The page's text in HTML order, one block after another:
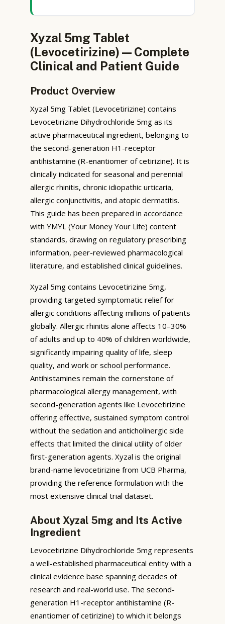
Xyzal 5mg Tablet
(Levocetirizine) — Complete
Clinical and Patient Guide
Product Overview
Xyzal 5mg Tablet (Levocetirizine) contains
Levocetirizine Dihydrochloride 5mg as its
active pharmaceutical ingredient, belonging to
the second-generation H1-receptor
antihistamine (R-enantiomer of cetirizine). It is
clinically indicated for seasonal and perennial
allergic rhinitis, chronic idiopathic urticaria,
allergic conjunctivitis, and atopic dermatitis.
This guide has been prepared in accordance
with YMYL (Your Money Your Life) content
standards, drawing on regulatory prescribing
information, peer-reviewed pharmacological
literature, and established clinical guidelines.
Xyzal 5mg contains Levocetirizine 5mg,
providing targeted symptomatic relief for
allergic conditions affecting millions of patients
globally. Allergic rhinitis alone affects 10–30%
of adults and up to 40% of children worldwide,
significantly impairing quality of life, sleep
quality, and work or school performance.
Antihistamines remain the cornerstone of
pharmacological allergy management, with
second-generation agents like Levocetirizine
offering effective, sustained symptom control
without the sedation and anticholinergic side
effects that limited the clinical utility of older
first-generation agents. Xyzal is the original
brand-name levocetirizine from UCB Pharma,
providing the reference formulation with the
most extensive clinical trial dataset.
About Xyzal 5mg and Its Active
Ingredient
Levocetirizine Dihydrochloride 5mg represents
a well-established pharmaceutical entity with a
clinical evidence base spanning decades of
research and real-world use. The second-
generation H1-receptor antihistamine (R-
enantiomer of cetirizine) to which it belongs